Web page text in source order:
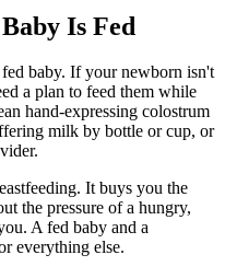
Is Fed
baby. If your newborn isn't
a plan to feed them while
hand-expressing colostrum
milk by bottle or cup, or
It buys you the
the pressure of a hungry,
A fed baby and a
everything else.